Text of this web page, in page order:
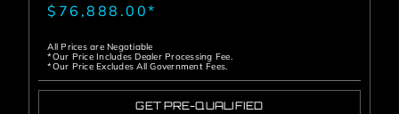
Contact
$76,888.00*
All Prices are Negotiable
*Our Price Includes Dealer Processing Fee.
*Our Price Excludes All Government Fees.
GET PRE-QUALIFIED